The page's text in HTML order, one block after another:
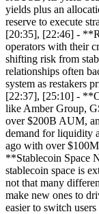
yields plus an
reserve to execute
[20:35], [22:46] -
operators with their
shifting risk from
relationships often
system as restakers
[22:37], [25:10] -
like Amber Group,
over $200B AUM,
demand for liquidity
ago with over
**Stablecoin Space
stablecoin space is
not that many
make new ones to
easier to switch